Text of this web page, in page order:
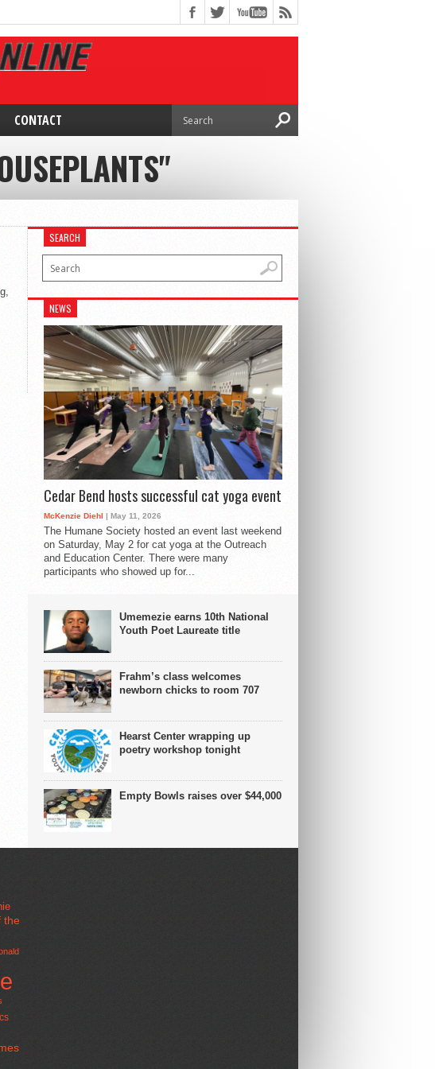
CONTACT
SEARCH
NEWS
Cedar Bend hosts successful cat yoga event
McKenzie Diehl | May 11, 2026
The Humane Society hosted an event last weekend
on Saturday, May 2 for cat yoga at the Outreach
and Education Center. There were many
participants who showed up for...
Umemezie earns 10th National
Youth Poet Laureate title
Frahm’s class welcomes
newborn chicks to room 707
Hearst Center wrapping up
poetry workshop tonight
Empty Bowls raises over $44,000
the